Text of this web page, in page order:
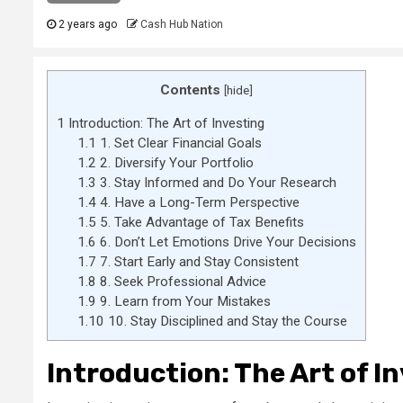
2 years ago Cash Hub Nation
Contents [hide]
1 Introduction: The Art of Investing
1.1 1. Set Clear Financial Goals
1.2 2. Diversify Your Portfolio
1.3 3. Stay Informed and Do Your Research
1.44. Have a Long-Term Perspective
1.5 5. Take Advantage of Tax Benefits
1.6 6. Don’t Let Emotions Drive Your Decisions
1.7 7. Start Early and Stay Consistent
1.8 8. Seek Professional Advice
1.9 9. Learn from Your Mistakes
1.10 10. Stay Disciplined and Stay the Course
Introduction: The Art of